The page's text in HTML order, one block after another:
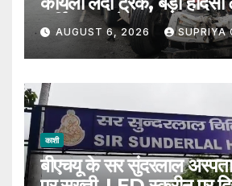
पार्किंग पर उठे सवाल
AUGUST 6, 2026 SUPRIYA
काशी
बीएचयू के सर सुंदरलाल